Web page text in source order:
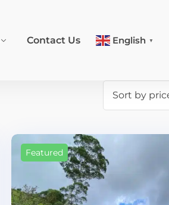
Contact Us English ▼
Featured